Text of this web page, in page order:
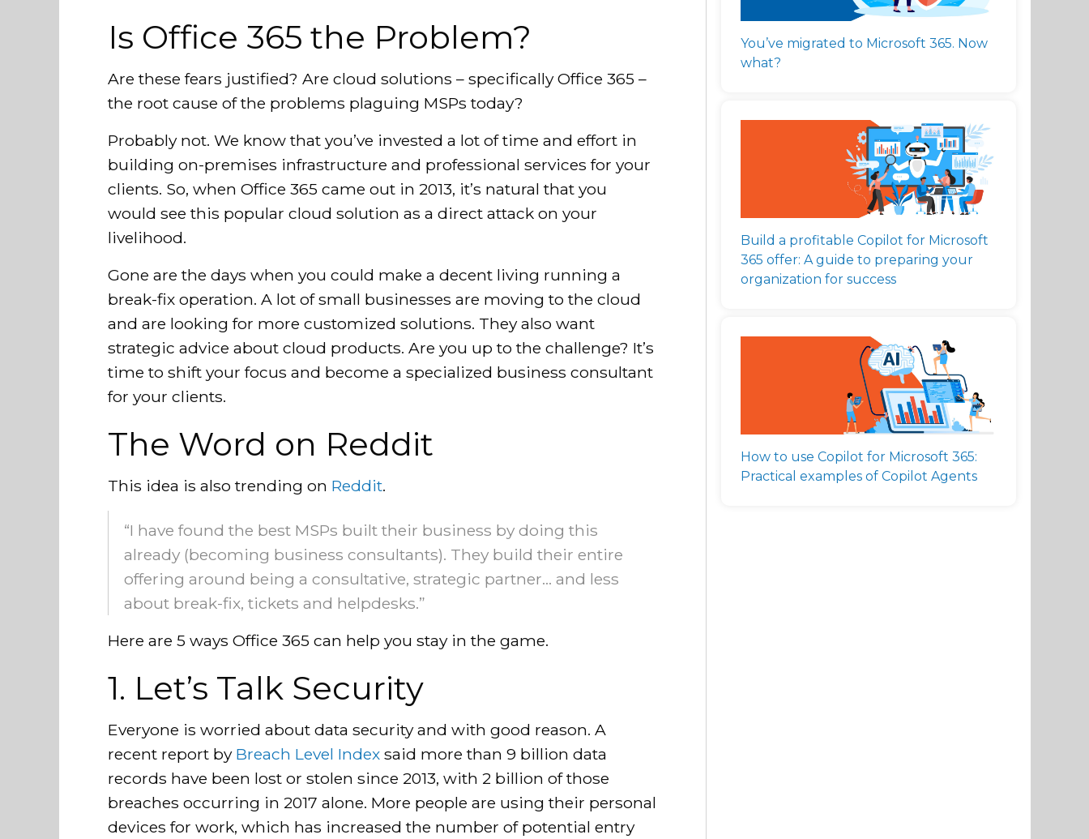
Is Office 365 the Problem?
Are these fears justified? Are cloud solutions – specifically Office 365 –
the root cause of the problems plaguing MSPs today?
Probably not. We know that you’ve invested a lot of time and effort in
building on-premises infrastructure and professional services for your
clients. So, when Office 365 came out in 2013, it’s natural that you
would see this popular cloud solution as a direct attack on your
livelihood.
Gone are the days when you could make a decent living running a
break-fix operation. A lot of small businesses are moving to the cloud
and are looking for more customized solutions. They also want
strategic advice about cloud products. Are you up to the challenge? It’s
time to shift your focus and become a specialized business consultant
for your clients.
The Word on Reddit
This idea is also trending on Reddit.
“I have found the best MSPs built their business by doing this
already (becoming business consultants). They build their entire
offering around being a consultative, strategic partner… and less
about break-fix, tickets and helpdesks.”
Here are 5 ways Office 365 can help you stay in the game.
1. Let’s Talk Security
Everyone is worried about data security and with good reason. A
recent report by Breach Level Index said more than 9 billion data
records have been lost or stolen since 2013, with 2 billion of those
breaches occurring in 2017 alone. More people are using their personal
devices for work, which has increased the number of potential entry
You’ve migrated to Microsoft 365. Now
what?
Build a profitable Copilot for Microsoft
365 offer: A guide to preparing your
organization for success
How to use Copilot for Microsoft 365:
Practical examples of Copilot Agents